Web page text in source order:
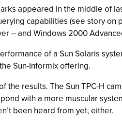
appeared in the middle of
capabilities (see story
-- and Windows 2000
of a Sun Solaris
Sun-Informix offering.
the results. The Sun TPC-H
with a more muscular
been heard from yet, either.